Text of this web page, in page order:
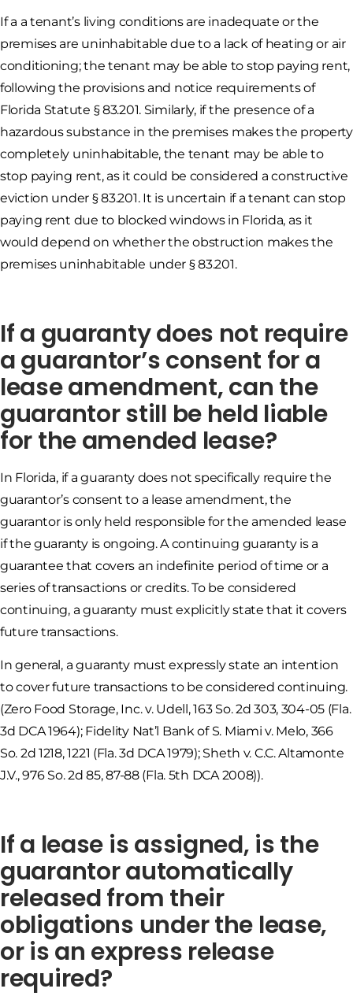
If a a tenant’s living conditions are inadequate or the
premises are uninhabitable due to a lack of heating or air
conditioning; the tenant may be able to stop paying rent,
following the provisions and notice requirements of
Florida Statute § 83.201. Similarly, if the presence of a
hazardous substance in the premises makes the property
completely uninhabitable, the tenant may be able to
stop paying rent, as it could be considered a constructive
eviction under § 83.201. It is uncertain if a tenant can stop
paying rent due to blocked windows in Florida, as it
would depend on whether the obstruction makes the
premises uninhabitable under § 83.201.
If a guaranty does not require
a guarantor’s consent for a
lease amendment, can the
guarantor still be held liable
for the amended lease?
In Florida, if a guaranty does not specifically require the
guarantor’s consent to a lease amendment, the
guarantor is only held responsible for the amended lease
if the guaranty is ongoing. A continuing guaranty is a
guarantee that covers an indefinite period of time or a
series of transactions or credits. To be considered
continuing, a guaranty must explicitly state that it covers
future transactions.
In general, a guaranty must expressly state an intention
to cover future transactions to be considered continuing.
(Zero Food Storage, Inc. v. Udell, 163 So. 2d 303, 304-05 (Fla.
3d DCA 1964); Fidelity Nat’l Bank of S. Miami v. Melo, 366
So. 2d 1218, 1221 (Fla. 3d DCA 1979); Sheth v. C.C. Altamonte
J.V., 976 So. 2d 85, 87-88 (Fla. 5th DCA 2008)).
If a lease is assigned, is the
guarantor automatically
released from their
obligations under the lease,
or is an express release
required?